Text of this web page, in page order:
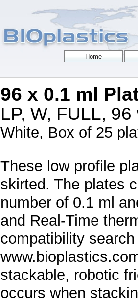
96 x 0.1 ml
LP, W, FULL,
White, Box of 25
These low profile
skirted. The plates
number of 0.1 ml
and Real-Time
compatibility
stackable, robotic
occurs when